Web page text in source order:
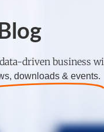
driven business
downloads & events.